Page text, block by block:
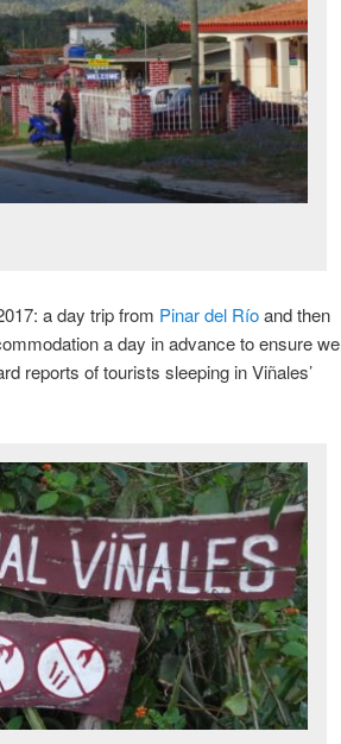
a day trip from Pinar del Ríoand then
a day in advance to ensure we
reports of tourists sleeping in Viñales’